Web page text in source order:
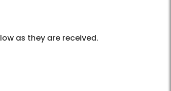
as they are received.